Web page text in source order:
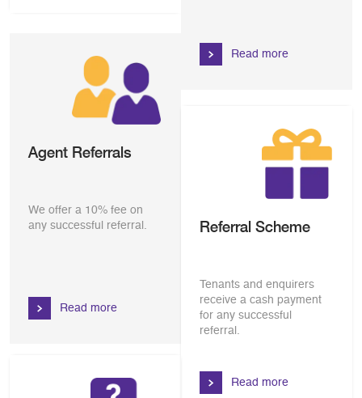
Read more
Agent Referrals
We offer a 10% fee on
any successful referral.
Read more
Referral Scheme
Tenants and enquirers
receive a cash payment
for any successful
referral.
Read more